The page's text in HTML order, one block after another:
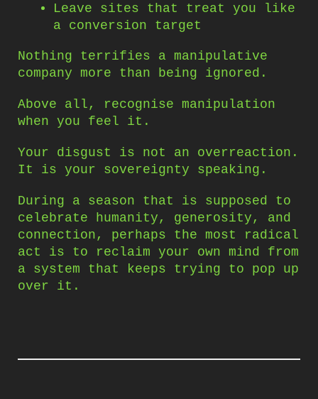
Leave sites that treat you like
a conversion target
Nothing terrifies a manipulative
company more than being ignored.
Above all, recognise manipulation
when you feel it.
Your disgust is not an overreaction.
It is your sovereignty speaking.
During a season that is supposed to
celebrate humanity, generosity, and
connection, perhaps the most radical
act is to reclaim your own mind from
a system that keeps trying to pop up
over it.